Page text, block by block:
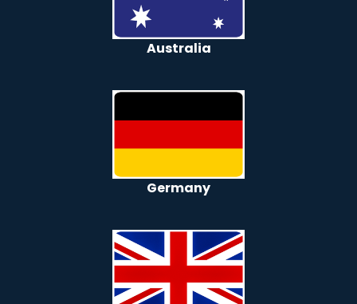
Australia
Germany